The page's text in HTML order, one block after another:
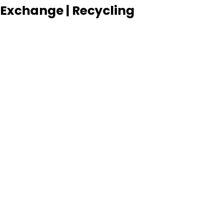
Exchange | Recycling